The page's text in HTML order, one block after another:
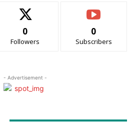
0
Followers
0
Subscribers
- Advertisement -